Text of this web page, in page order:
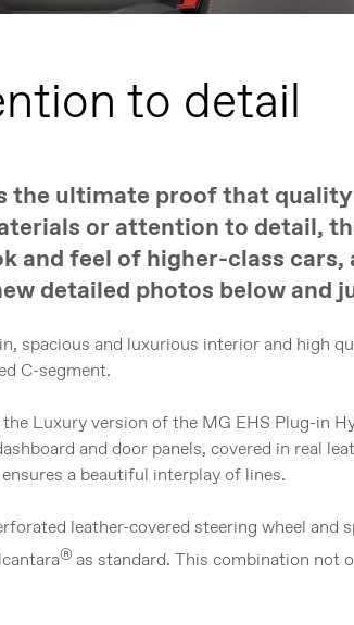
to detail
the ultimate proof that
or attention to detail,
and feel of higher-class
detailed photos below and
spacious and luxurious interior and high
C-segment.
Luxury version of the MG EHS Plug-in
and door panels, covered in real
a beautiful interplay of lines.
leather-covered steering wheel and
® as standard. This combination not